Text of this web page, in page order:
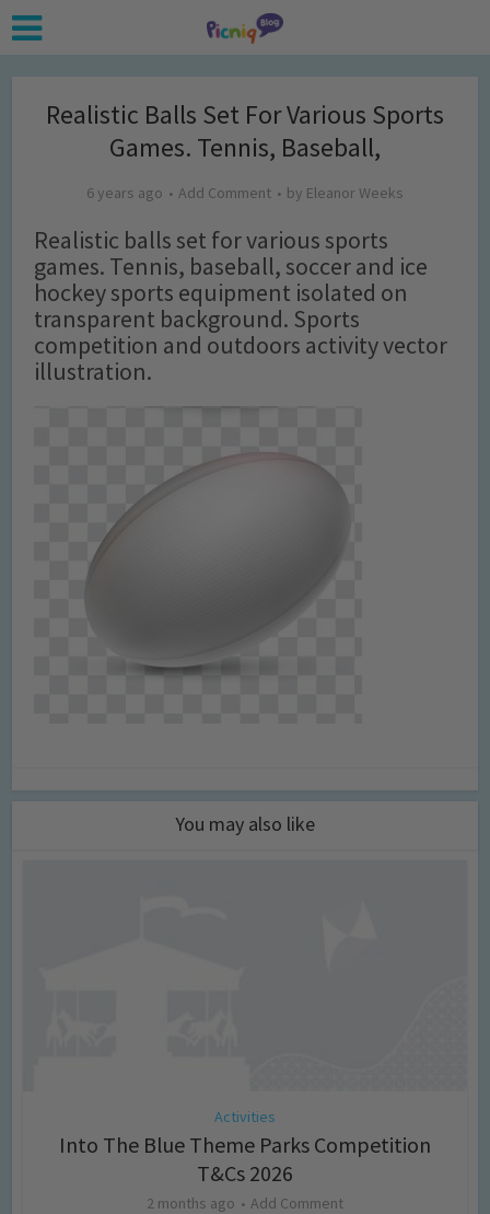
Realistic Balls Set For Various Sports
Games. Tennis, Baseball,
6 years ago Add Comment by Eleanor Weeks
Realistic balls set for various sports
games. Tennis, baseball, soccer and ice
hockey sports equipment isolated on
transparent background. Sports
competition and outdoors activity vector
illustration.
You may also like
Activities
Into The Blue Theme Parks Competition
T&Cs 2026
2 months ago Add Comment